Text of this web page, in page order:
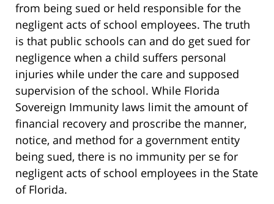
from being sued or held responsible for the
negligent acts of school employees. The truth
is that public schools can and do get sued for
negligence when a child suffers personal
injuries while under the care and supposed
supervision of the school. While Florida
Sovereign Immunity laws limit the amount of
financial recovery and proscribe the manner,
notice, and method for a government entity
being sued, there is no immunity per se for
negligent acts of school employees in the State
of Florida.